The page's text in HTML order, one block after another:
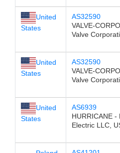
United
States
AS32590
VALVE-
Valve
United
States
AS32590
VALVE-
Valve
United
States
AS6939
HURRICANE -
Electric LLC,